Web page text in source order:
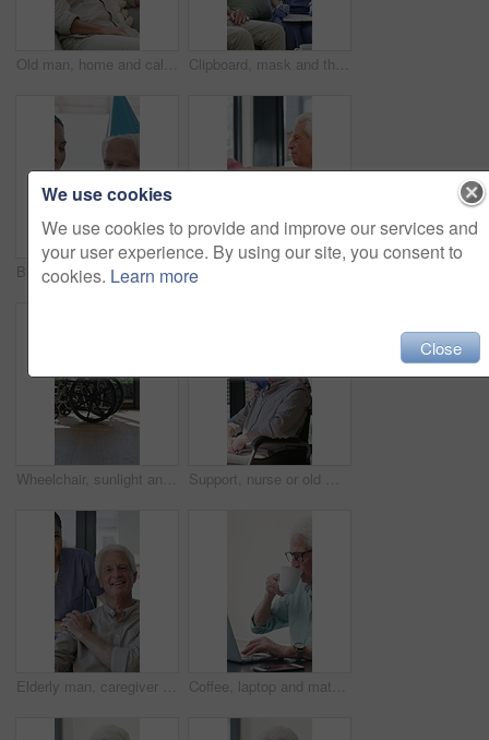
Old man, home and calm with headphones for music, streaming and song selection with phone in lounge. Happy, elderly person and listening to audio with tech, retirement and scroll on mobile in house Clipboard, mask and thermometer with nurse and elderly man in home with notes and checkup. Appointment, ppe or writing temperature with caregiver and senior patient in apartment for medical diagnosis
Birthday cake, old man and daughter to blow candles, house and celebrate milestone in retirement. Senior parent, happy woman and face with smile for visit, bonding and event in family home with love
Wheelchair, sunlight and window in hospital facility for disability, impairment or retirement home. Mobility, space and chair at rehabilitation center for healthcare, recovery and assisted living Support, nurse or old man with wheelchair by window for thinking, comfort or talking for senior care. Empathy, caregiver or elderly person with disability in nursing home, conversation or reflection
Elderly man, caregiver and face with wheelchair for support, comfort or trust in retirement home. Smile, nurse and person with a disability for portrait, rehabilitation and senior care in house Coffee, laptop and mature man in home office, thinking or remote work with investment project. Freelancer, drink or person typing on computer in house for financial email, decision or problem solving
We use cookies
We use cookies to provide and improve our services and
your user experience. By using our site, you consent to
cookies. Learn more
Close